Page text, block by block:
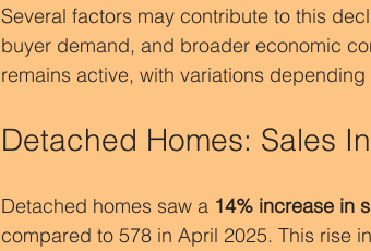
Several factors may contribute to this
buyer demand, and broader economic
remains active, with variations
Detached Homes: Sales
Detached homes saw a 14% increase in
compared to 578 in April 2025. This rise